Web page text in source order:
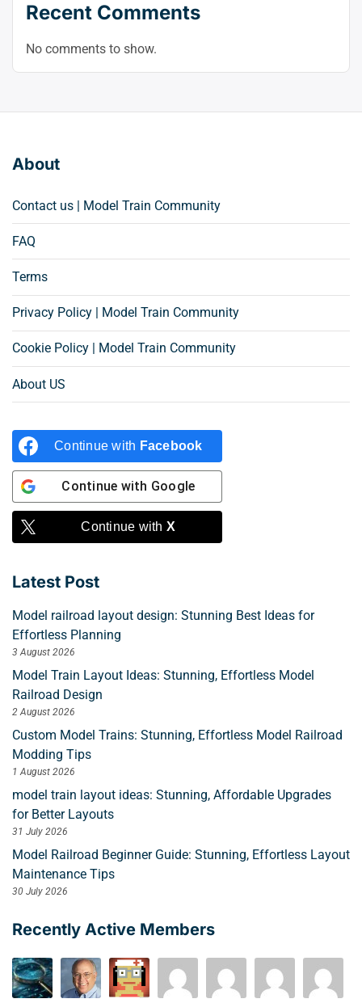
Recent Comments
No comments to show.
About
Contact us | Model Train Community
FAQ
Terms
Privacy Policy | Model Train Community
Cookie Policy | Model Train Community
About US
Continue with Facebook
Continue with Google
Continue with X
Latest Post
Model railroad layout design: Stunning Best Ideas for
Effortless Planning
3 August 2026
Model Train Layout Ideas: Stunning, Effortless Model
Railroad Design
2 August 2026
Custom Model Trains: Stunning, Effortless Model Railroad
Modding Tips
1 August 2026
model train layout ideas: Stunning, Affordable Upgrades
for Better Layouts
31 July 2026
Model Railroad Beginner Guide: Stunning, Effortless Layout
Maintenance Tips
30 July 2026
Recently Active Members